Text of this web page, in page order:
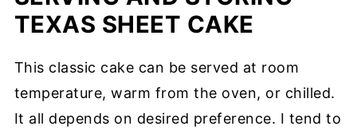
TEXAS SHEET CAKE
This classic cake can be served at room
temperature, warm from the oven, or chilled.
It all depends on desired preference. I tend to